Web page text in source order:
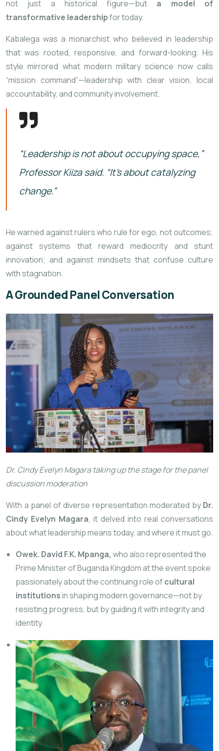
not just a historical figure—but a model of
transformative leadershipfor today.
Kabalega was a monarchist who believed in leadership
that was rooted, responsive, and forward-looking. His
style mirrored what modern military science now calls
“mission command”—leadership with clear vision, local
accountability, and community involvement.
“Leadership is not about occupying space,”
Professor Kiiza said. “It’s about catalyzing
change.”
He warned against rulers who rule for ego, not outcomes;
against systems that reward mediocrity and stunt
innovation; and against mindsets that confuse culture
with stagnation.
A Grounded Panel Conversation
Dr. Cindy Evelyn Magara taking up the stage for the panel
discussion moderation
With a panel of diverse representation moderated by Dr.
Cindy Evelyn Magara, it delved into real conversations
about what leadership means today, and where it must go.
Owek. David F.K. Mpanga, who also represented the
Prime Minister of Buganda Kingdom at the event spoke
passionately about the continuing role ofcultural
institutionsin shaping modern governance—not by
resisting progress, but by guiding it with integrity and
identity.